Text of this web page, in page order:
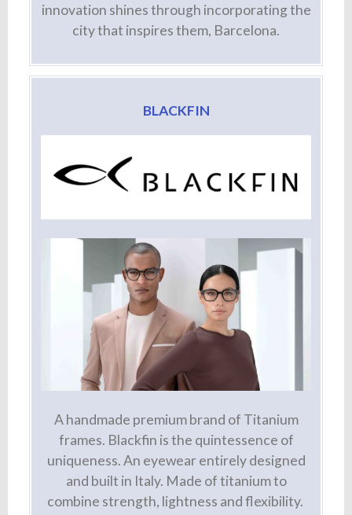
innovation shines through incorporating the
city that inspires them, Barcelona.
BLACKFIN
A handmade premium brand of Titanium
frames. Blackfin is the quintessence of
uniqueness. An eyewear entirely designed
and built in Italy. Made of titanium to
combine strength, lightness and flexibility.